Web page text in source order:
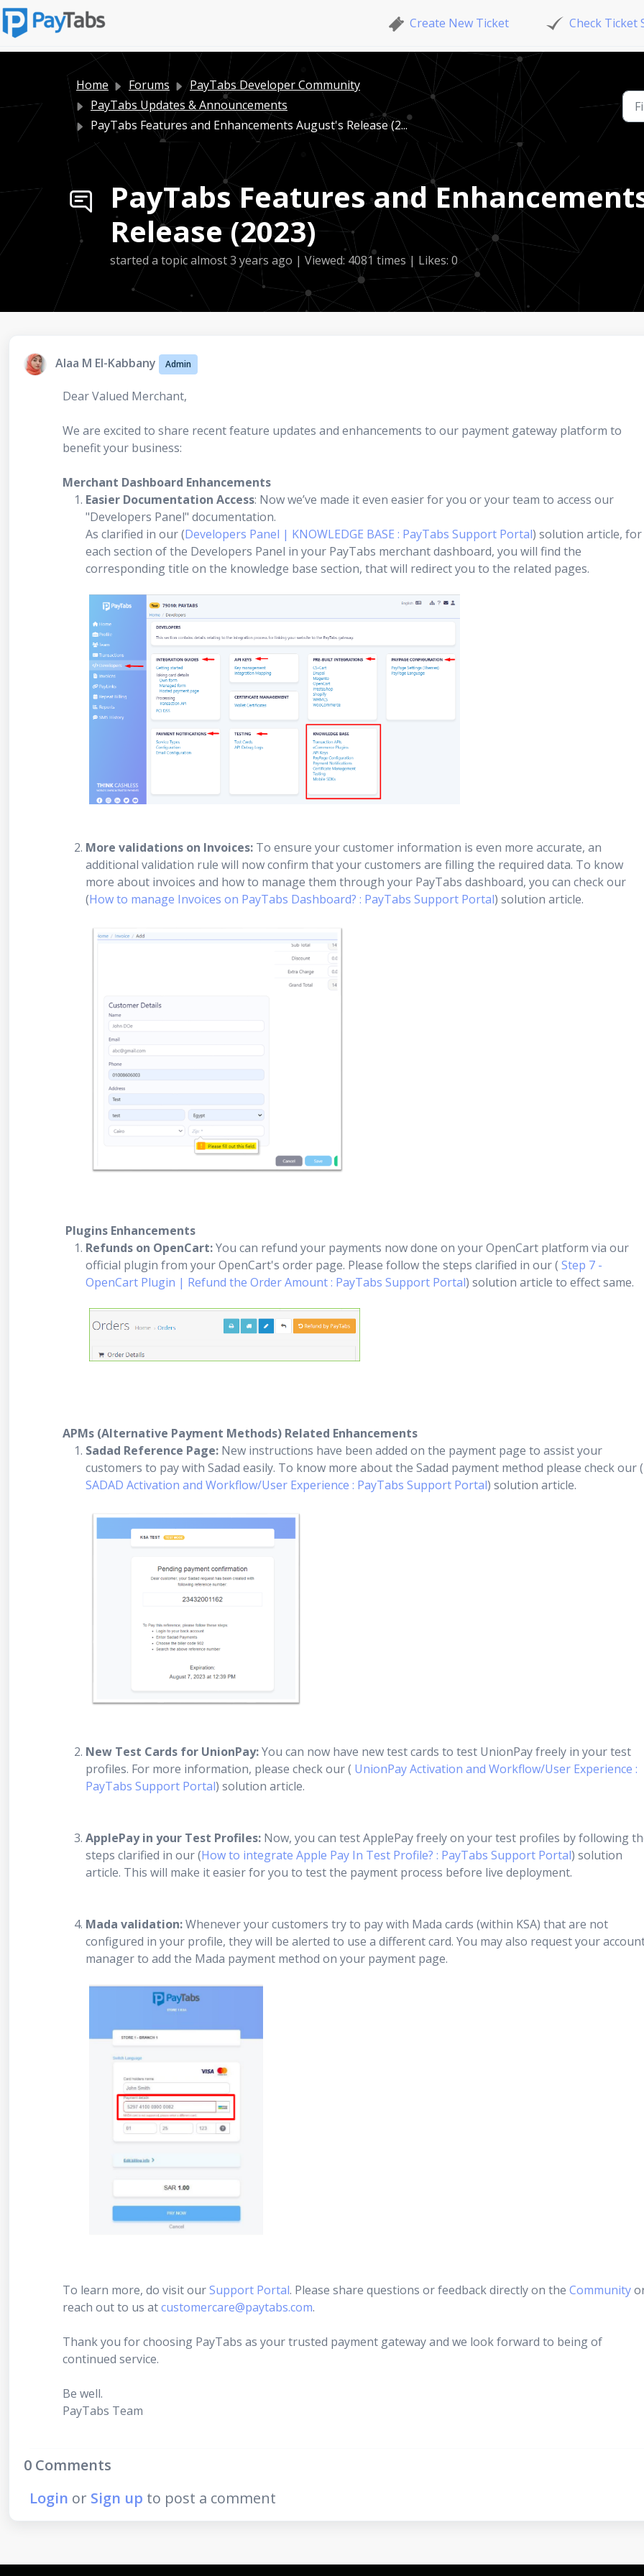
Create New Ticket Check Ticket
Home Forums
PayTabs Developer Community
PayTabs Updates & Announcements
PayTabs Features and Enhancements August's Release (2...
PayTabs Features and
Release (2023)
started a topicalmost 3 years ago | Viewed: 4081 times | Likes: 0
Alaa M El-Kabbany Admin
Dear Valued Merchant,
We are excited to share recent feature updates and enhancements to our payment gateway platform to
benefit your business:
Merchant Dashboard Enhancements
Easier Documentation Access: Now we’ve made it even easier for you or your team to access our
"Developers Panel" documentation.
As clarified in our (Developers Panel | KNOWLEDGE BASE : PayTabs Support Portal) solution article, for
each section of the Developers Panel in your PayTabs merchant dashboard, you will find the
corresponding title on the knowledge base section, that will redirect you to the related pages.
More validations on Invoices: To ensure your customer information is even more accurate, an
additional validation rule will now confirm that your customers are filling the required data. To know
more about invoices and how to manage them through your PayTabs dashboard, you can check our
(How to manage Invoices on PayTabs Dashboard? : PayTabs Support Portal) solution article.
Plugins Enhancements
Refunds on OpenCart:You can refund your payments now done on your OpenCart platform via our
official plugin from your OpenCart's order page. Please follow the steps clarified in our ( Step 7 -
OpenCart Plugin | Refund the Order Amount : PayTabs Support Portal) solution article to effect same.
APMs (Alternative Payment Methods) Related Enhancements
Sadad Reference Page: New instructions have been added on the payment page to assist your
customers to pay with Sadad easily. To know more about the Sadad payment method please check our (
SADAD Activation and Workflow/User Experience : PayTabs Support Portal) solution article.
New Test Cards for UnionPay:You can now have new test cards to test UnionPay freely in your test
profiles. For more information, please check our ( UnionPay Activation and Workflow/User Experience :
PayTabs Support Portal) solution article.
ApplePay in your Test Profiles: Now, you can test ApplePay freely on your test profiles by following
steps clarified in our (How to integrate Apple Pay In Test Profile? : PayTabs Support Portal) solution
article. This will make it easier for you to test the payment process before live deployment.
Mada validation:Whenever your customers try to pay with Mada cards (within KSA) that are not
configured in your profile, they will be alerted to use a different card. You may also request your
manager to add the Mada payment method on your payment page.
To learn more, do visit ourSupport Portal. Please share questions or feedback directly on the Community
reach out to us atcustomercare@paytabs.com.
Thank you for choosing PayTabs as your trusted payment gateway and we look forward to being of
continued service.
Be well.
PayTabs Team
0 Comments
Login or Sign up to post a comment